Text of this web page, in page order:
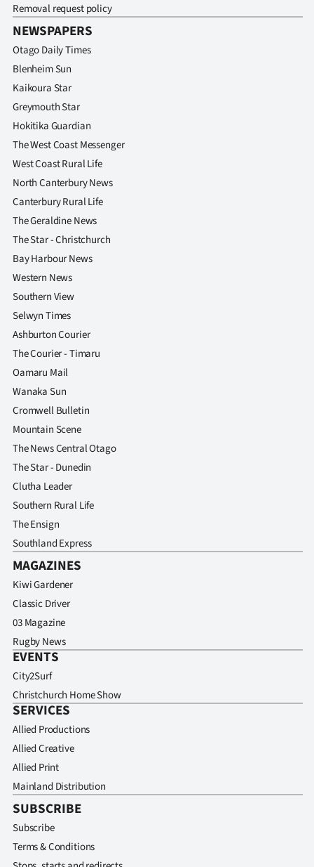
Removal request policy
NEWSPAPERS
Otago Daily Times
Blenheim Sun
Kaikoura Star
Greymouth Star
Hokitika Guardian
The West Coast Messenger
West Coast Rural Life
North Canterbury News
Canterbury Rural Life
The Geraldine News
The Star - Christchurch
Bay Harbour News
Western News
Southern View
Selwyn Times
Ashburton Courier
The Courier - Timaru
Oamaru Mail
Wanaka Sun
Cromwell Bulletin
Mountain Scene
The News Central Otago
The Star - Dunedin
Clutha Leader
Southern Rural Life
The Ensign
Southland Express
MAGAZINES
Kiwi Gardener
Classic Driver
03 Magazine
Rugby News
EVENTS
City2Surf
Christchurch Home Show
SERVICES
Allied Productions
Allied Creative
Allied Print
Mainland Distribution
SUBSCRIBE
Subscribe
Terms & Conditions